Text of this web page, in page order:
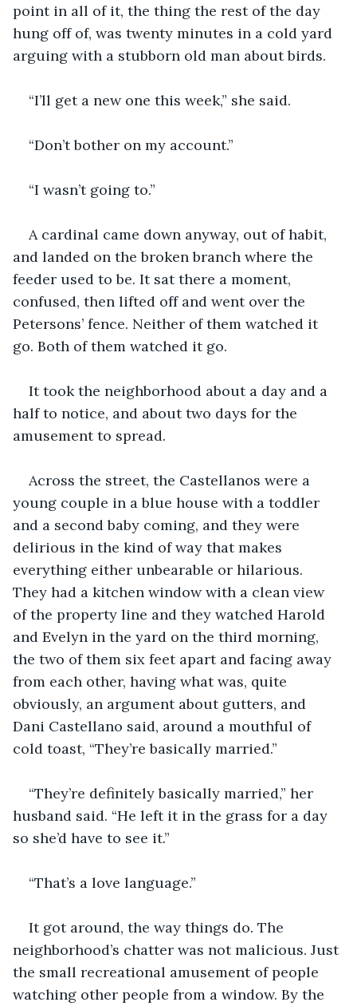
point in all of it, the thing the rest of the day
hung off of, was twenty minutes in a cold yard
arguing with a stubborn old man about birds.
“I’ll get a new one this week,” she said.
“Don’t bother on my account.”
“I wasn’t going to.”
A cardinal came down anyway, out of habit,
and landed on the broken branch where the
feeder used to be. It sat there a moment,
confused, then lifted off and went over the
Petersons’ fence. Neither of them watched it
go. Both of them watched it go.
It took the neighborhood about a day and a
half to notice, and about two days for the
amusement to spread.
Across the street, the Castellanos were a
young couple in a blue house with a toddler
and a second baby coming, and they were
delirious in the kind of way that makes
everything either unbearable or hilarious.
They had a kitchen window with a clean view
of the property line and they watched Harold
and Evelyn in the yard on the third morning,
the two of them six feet apart and facing away
from each other, having what was, quite
obviously, an argument about gutters, and
Dani Castellano said, around a mouthful of
cold toast, “They’re basically married.”
“They’re definitely basically married,” her
husband said. “He left it in the grass for a day
so she’d have to see it.”
“That’s a love language.”
It got around, the way things do. The
neighborhood’s chatter was not malicious. Just
the small recreational amusement of people
watching other people from a window. By the